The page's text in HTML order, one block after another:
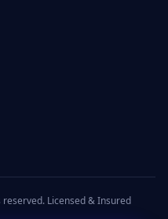
Licensed & Insured